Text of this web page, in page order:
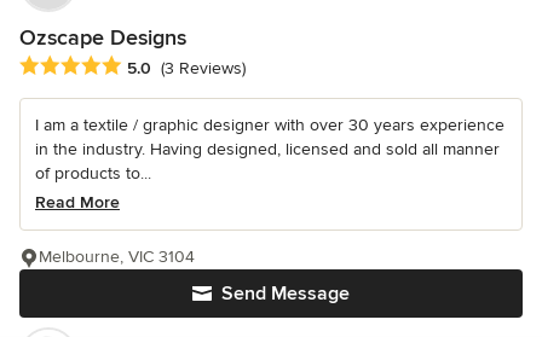
Ozscape Designs
Average rating: 5 out of 5 stars
5.0 (3 Reviews)
I am a textile / graphic designer with over 30 years experience
in the industry. Having designed, licensed and sold all manner
of products to...
Read More
Send Message
Melbourne, VIC 3104